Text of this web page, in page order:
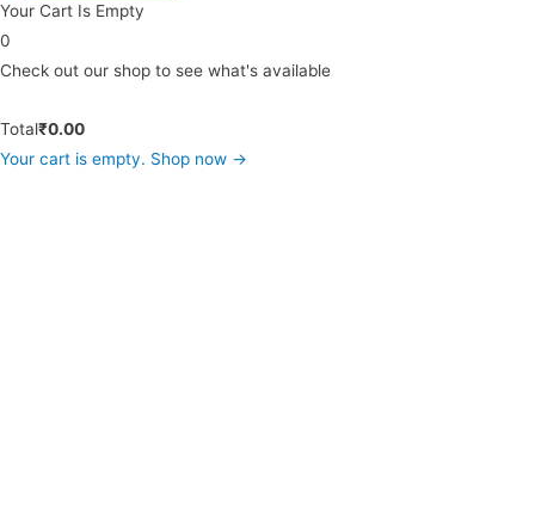
Your Cart Is Empty
0
Check out our shop to see what's available
Total₹0.00
Your cart is empty. Shop now →